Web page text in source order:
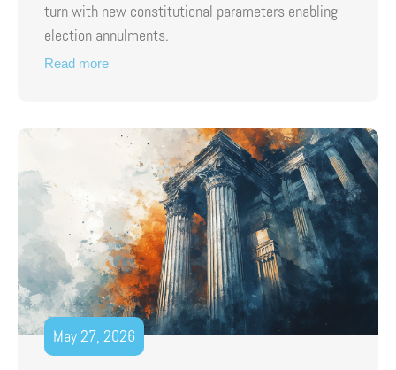
turn with new constitutional parameters enabling
election annulments.
Read more
May 27, 2026